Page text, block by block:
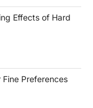
Effects of Hard
Fine Preferences